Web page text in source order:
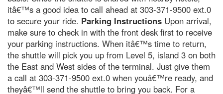
itâ€™s a good idea to call ahead at 303-371-9500 ext.0
to secure your ride. Parking Instructions Upon arrival,
make sure to check in with the front desk first to receive
your parking instructions. When itâ€™s time to return,
the shuttle will pick you up from Level 5, island 3 on both
the East and West sides of the terminal. Just give them
a call at 303-371-9500 ext.0 when youâ€™re ready, and
theyâ€™ll send the shuttle to bring you back. For a